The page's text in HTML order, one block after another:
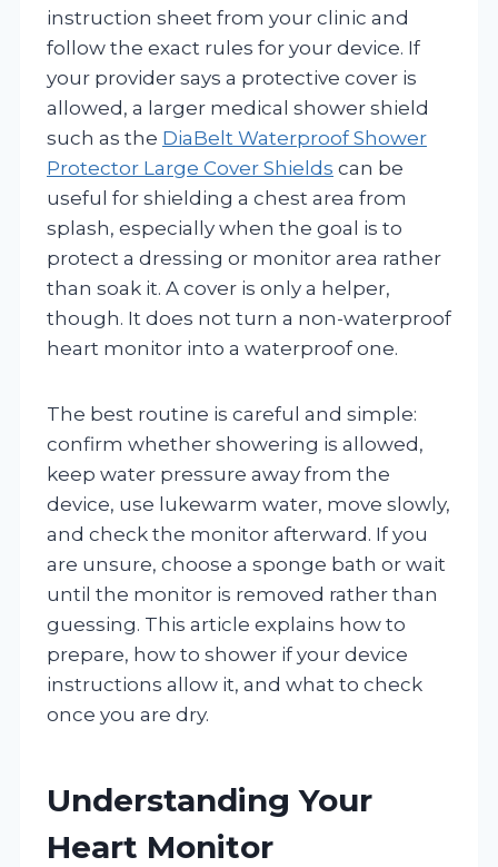
instruction sheet from your clinic and
follow the exact rules for your device. If
your provider says a protective cover is
allowed, a larger medical shower shield
such as the DiaBelt Waterproof Shower
Protector Large Cover Shields can be
useful for shielding a chest area from
splash, especially when the goal is to
protect a dressing or monitor area rather
than soak it. A cover is only a helper,
though. It does not turn a non-waterproof
heart monitor into a waterproof one.
The best routine is careful and simple:
confirm whether showering is allowed,
keep water pressure away from the
device, use lukewarm water, move slowly,
and check the monitor afterward. If you
are unsure, choose a sponge bath or wait
until the monitor is removed rather than
guessing. This article explains how to
prepare, how to shower if your device
instructions allow it, and what to check
once you are dry.
Understanding Your
Heart Monitor